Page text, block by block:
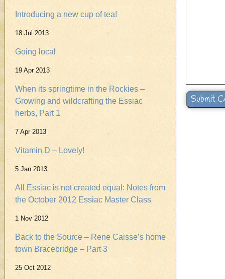
Introducing a new cup of tea!
18 Jul 2013
Going local
19 Apr 2013
When its springtime in the Rockies –
Growing and wildcrafting the Essiac
herbs, Part 1
7 Apr 2013
Vitamin D – Lovely!
5 Jan 2013
All Essiac is not created equal: Notes from
the October 2012 Essiac Master Class
1 Nov 2012
Back to the Source – Rene Caisse’s home
town Bracebridge – Part 3
25 Oct 2012